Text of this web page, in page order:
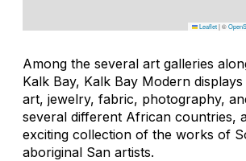
Leaflet|©
Among the several art galleries
Kalk Bay, Kalk Bay Modern
art, jewelry, fabric, photography,
several different African countries,
exciting collection of the works of
aboriginal San artists.